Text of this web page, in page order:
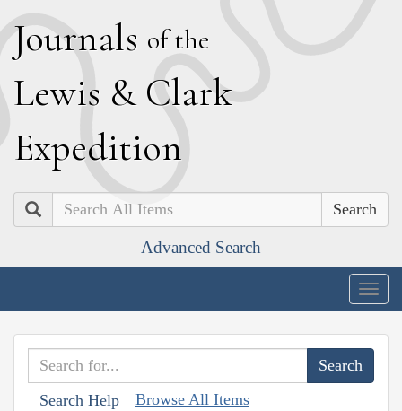
Journals of the
Lewis & Clark
Expedition
Search
Advanced Search
Search Help Browse All Items